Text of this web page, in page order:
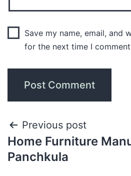
Save my name, email, and
for the next time I
Previous post
Home Furniture
Panchkula